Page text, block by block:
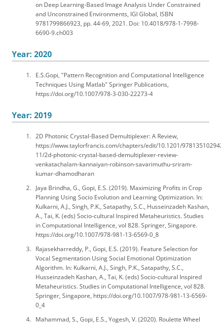
on Deep Learning-Based Image Analysis Under Constrained
and Unconstrained Environments, IGI Global, ISBN
9781799866923, pp. 44-69, 2021. Doi: 10.4018/978-1-7998-
6690-9.ch003
Year: 2020
E.S.Gopi, "Pattern Recognition and Computational Intelligence
Techniques Using Matlab" Springer Publications,
https://doi.org/10.1007/978-3-030-22273-4
Year: 2019
2D Photonic Crystal-Based Demultiplexer: A Review,
https://www.taylorfrancis.com/chapters/edit/10.1201/
11/2d-photonic-crystal-based-demultiplexer-review-
venkatachalam-kannaiyan-robinson-savarimuthu-sriram-
kumar-dhamodharan
Jaya Brindha, G., Gopi, E.S. (2019). Maximizing Profits in Crop
Planning Using Socio Evolution and Learning Optimization. In:
Kulkarni, A.J., Singh, P.K., Satapathy, S.C., Husseinzadeh Kashan,
A., Tai, K. (eds) Socio-cultural Inspired Metaheuristics. Studies
in Computational Intelligence, vol 828. Springer, Singapore.
https://doi.org/10.1007/978-981-13-6569-0_8
Rajasekharreddy, P., Gopi, E.S. (2019). Feature Selection for
Vocal Segmentation Using Social Emotional Optimization
Algorithm. In: Kulkarni, A.J., Singh, P.K., Satapathy, S.C.,
Husseinzadeh Kashan, A., Tai, K. (eds) Socio-cultural Inspired
Metaheuristics. Studies in Computational Intelligence, vol 828.
Springer, Singapore, https://doi.org/10.1007/978-981-13-6569-
0_4
Mahammad, S., Gopi, E.S., Yogesh, V. (2020). Roulette Wheel